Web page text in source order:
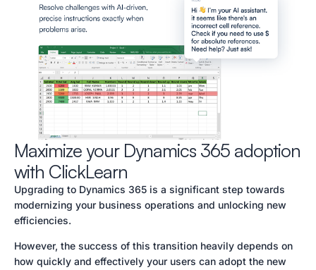
Maximize your Dynamics 365 adoption
with ClickLearn
Upgrading to Dynamics 365 is a significant step towards
modernizing your business operations and unlocking new
efficiencies.
However, the success of this transition heavily depends on
how quickly and effectively your users can adopt the new